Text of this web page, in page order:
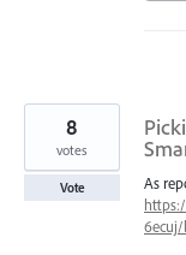
As
8
votes
Vote